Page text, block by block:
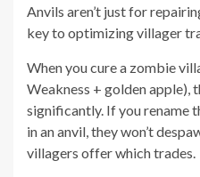
Anvils aren’t just for
key to optimizing villager
When you cure a zombie
Weakness + golden apple),
significantly. If you rename
in an anvil, they won’t
villagers offer which trades.